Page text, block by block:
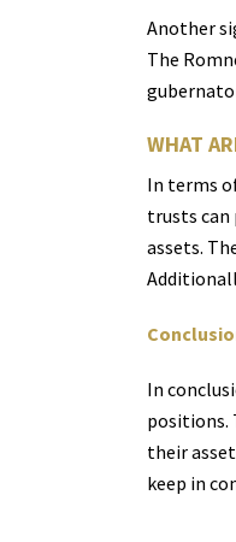
Another
The
WHAT
In terms
trusts can
assets.
In
positions.
their
keep in